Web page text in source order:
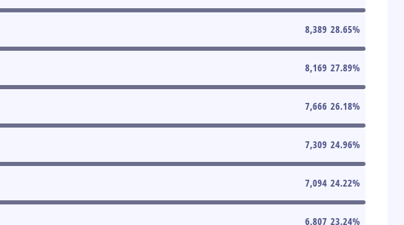
8,389 28.65%
8,169 27.89%
7,666 26.18%
7,309 24.96%
7,094 24.22%
6,807 23.24%